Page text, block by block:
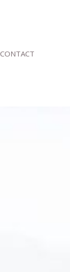
CONTACT